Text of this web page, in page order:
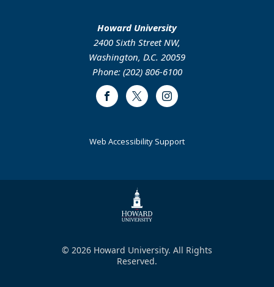
Howard University
2400 Sixth Street NW,
Washington, D.C. 20059
Phone: (202) 806-6100
FacebookTwitter Instagram
Web Accessibility Support
© 2026 Howard University. All Rights
Reserved.